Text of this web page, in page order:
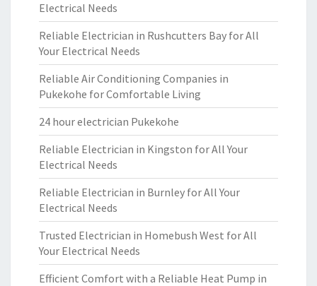
Electrical Needs
Reliable Electrician in Rushcutters Bay for All
Your Electrical Needs
Reliable Air Conditioning Companies in
Pukekohe for Comfortable Living
24 hour electrician Pukekohe
Reliable Electrician in Kingston for All Your
Electrical Needs
Reliable Electrician in Burnley for All Your
Electrical Needs
Trusted Electrician in Homebush West for All
Your Electrical Needs
Efficient Comfort with a Reliable Heat Pump in